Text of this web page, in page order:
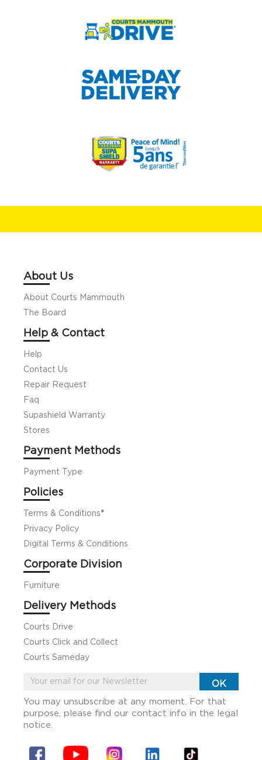
About Us
About Courts Mammouth
The Board
Help & Contact
Help
Contact Us
Repair Request
Faq
Supashield Warranty
Stores
Payment Methods
Payment Type
Policies
Terms & Conditions*
Privacy Policy
Digital Terms & Conditions
Corporate Division
Furniture
Delivery Methods
Courts Drive
Courts Click and Collect
Courts Sameday
You may unsubscribe at any moment. For that
purpose, please find our contact info in the legal
notice.
FacebookYouTube Instagram Linkin